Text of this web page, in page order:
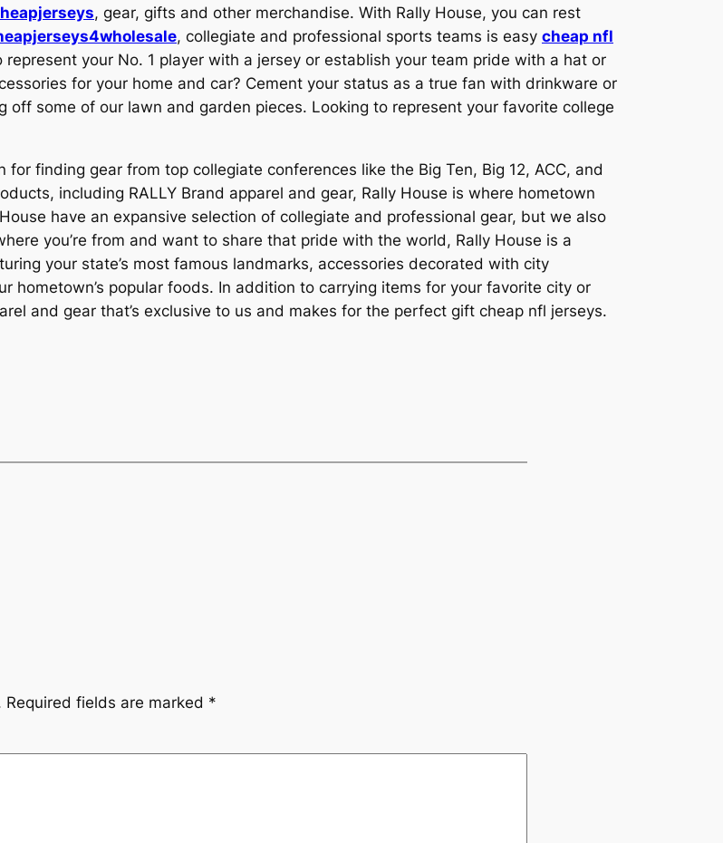
, gear, gifts and other merchandise. With Rally House, you can rest
, collegiate and professional sports teams is easy cheap nfl
your No. 1 player with a jersey or establish your team pride with a hat or
for your home and car? Cement your status as a true fan with drinkware or
off some of our lawn and garden pieces. Looking to represent your favorite college
finding gear from top collegiate conferences like the Big Ten, Big 12, ACC, and
including RALLY Brand apparel and gear, Rally House is where hometown
have an expansive selection of collegiate and professional gear, but we also
you’re from and want to share that pride with the world, Rally House is a
your state’s most famous landmarks, accessories decorated with city
hometown’s popular foods. In addition to carrying items for your favorite city or
and gear that’s exclusive to us and makes for the perfect gift cheap nfl jerseys.
Required fields are marked *